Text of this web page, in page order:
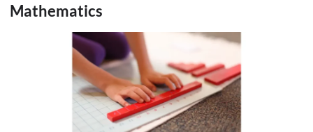
Mathematics